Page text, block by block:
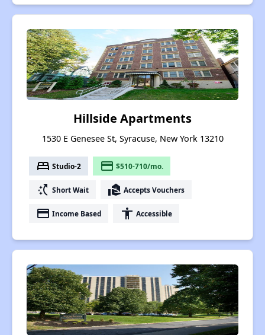
Hillside Apartments
1530 E Genesee St, Syracuse, New York 13210
bed Studio-2 payment $510-710/mo.
switch_access_shortcut Short Wait real_estate_agent Accepts Vouchers
payment Income Based accessibility Accessible